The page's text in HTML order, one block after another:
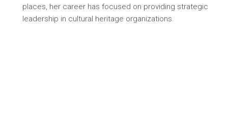
places, her career has focused on providing strategic
leadership in cultural heritage organizations.